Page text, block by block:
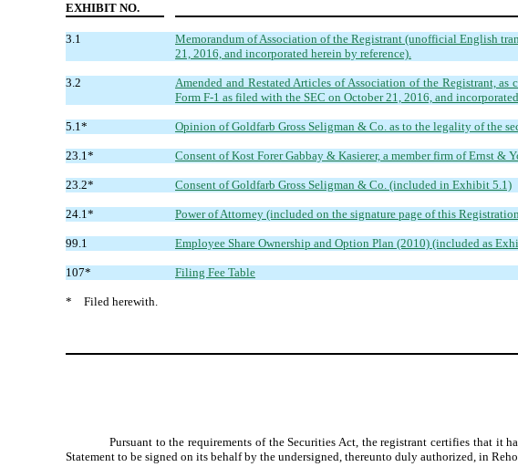
EXHIBIT NO.
3.1
Memorandum of Association of the Registrant (unofficial English
21, 2016, and incorporated herein by reference).
3.2
Amended and Restated Articles of Association of the Registrant,
Form F-1 as filed with the SEC on October 21, 2016, and
5.1* Opinion of Goldfarb Gross Seligman & Co. as to the legality of the
23.1* Consent of Kost Forer Gabbay & Kasierer, a member firm of Ernst &
23.2* Consent of Goldfarb Gross Seligman & Co. (included in Exhibit 5.1)
24.1* Power of Attorney (included on the signature page of this
99.1 Employee Share Ownership and Option Plan (2010) (included as
107* Filing Fee Table
* Filed herewith.
Pursuant to the requirements of the Securities Act, the registrant certifies that it
Statement to be signed on its behalf by the undersigned, thereunto duly authorized, in